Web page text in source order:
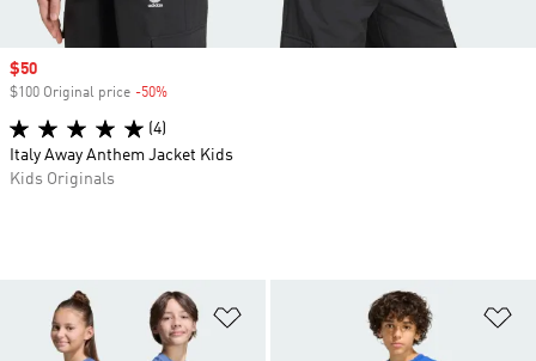
Add to Wishlist
Sale price
$50
$100 Original price -50%
(4)
Italy Away Anthem Jacket Kids
Kids Originals